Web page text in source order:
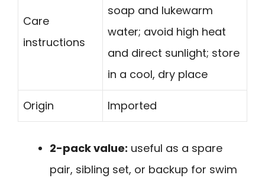
Care
instructions
soap and lukewarm
water; avoid high heat
and direct sunlight; store
in a cool, dry place
Origin Imported
2-pack value: useful as a spare
pair, sibling set, or backup for swim